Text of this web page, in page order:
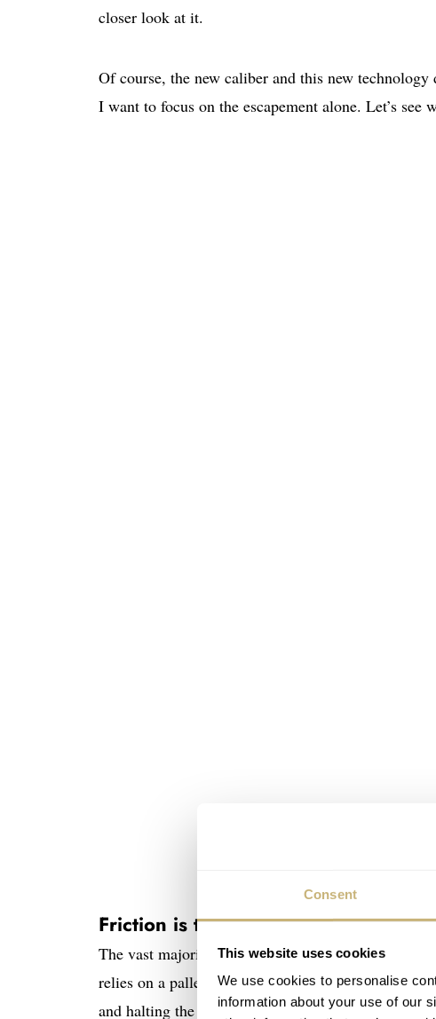
Consent
This website uses cookies
We use cookies to personalise
information about your use of our
closer look at it.
Of course, the new caliber and this new
I want to focus on the escapement alone. Let’s see
Friction is the enemy
The vast majority of mechanical watches use the
relies on a pallet fork and an escape wheel. The
and halting the escape wheel in discrete steps.